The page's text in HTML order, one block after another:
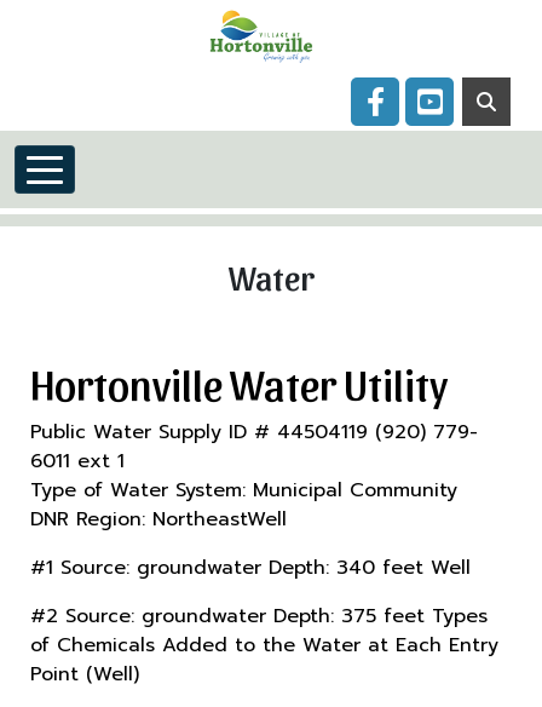
Navigate toNavigate to
Water
Hortonville Water Utility
Public Water Supply ID # 44504119 (920) 779-
6011 ext 1
Type of Water System: Municipal Community
DNR Region: NortheastWell
#1 Source: groundwater Depth: 340 feet Well
#2 Source: groundwater Depth: 375 feet Types
of Chemicals Added to the Water at Each Entry
Point (Well)